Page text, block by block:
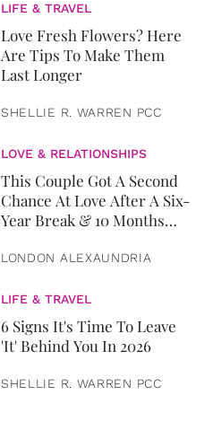
LIFE & TRAVEL
Love Fresh Flowers? Here
Are Tips To Make Them
Last Longer
SHELLIE R. WARREN PCC
LOVE & RELATIONSHIPS
This Couple Got A Second
Chance At Love After A Six-
Year Break & 10 Months
LONDON ALEXAUNDRIA
LIFE & TRAVEL
6 Signs It's Time To Leave
'It' Behind You In 2026
SHELLIE R. WARREN PCC